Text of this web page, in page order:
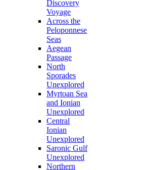
Discovery
Voyage
Across the
Peloponnese
Seas
Aegean
Passage
North
Sporades
Unexplored
Myrtoan Sea
and Ionian
Unexplored
Central
Ionian
Unexplored
Saronic Gulf
Unexplored
Northern